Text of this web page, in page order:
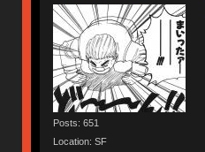
Posts: 651
Location: SF